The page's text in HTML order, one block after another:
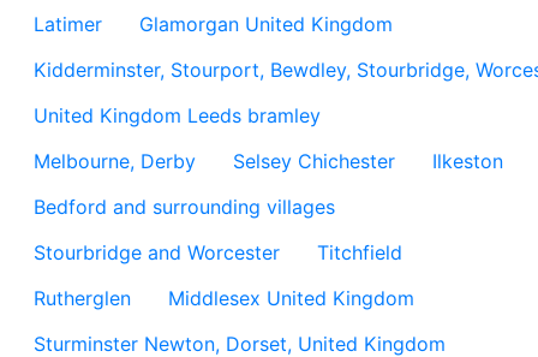
Latimer
Glamorgan United Kingdom
Kidderminster, Stourport, Bewdley, Stourbridge,
United Kingdom Leeds bramley
Melbourne, Derby
Selsey Chichester
Ilkeston
Bedford and surrounding villages
Stourbridge and Worcester
Titchfield
Rutherglen
Middlesex United Kingdom
Sturminster Newton, Dorset, United Kingdom